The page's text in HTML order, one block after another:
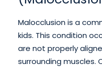
Malocclusion is a
kids. This condition
are not properly
surrounding muscles.